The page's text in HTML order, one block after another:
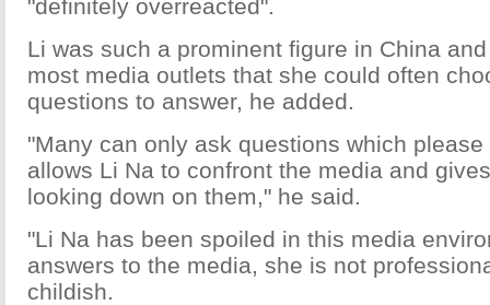
"definitely overreacted".
Li was such a prominent figure in China
most media outlets that she could often
questions to answer, he added.
"Many can only ask questions which
allows Li Na to confront the media and
looking down on them," he said.
"Li Na has been spoiled in this media
answers to the media, she is not
childish.